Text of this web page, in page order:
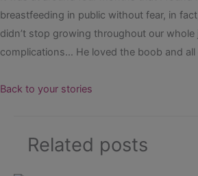
breastfeeding in public without fear, in
didn’t stop growing throughout our
complications… He loved the boob and all
Back to your stories
Related posts